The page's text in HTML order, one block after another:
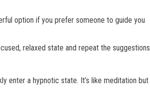
option if you prefer someone to guide you
relaxed state and repeat the suggestions
enter a hypnotic state. It’s like meditation but